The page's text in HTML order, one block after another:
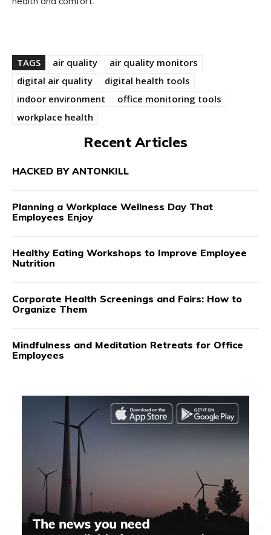
TAGS air quality
air quality monitors
digital air quality
digital health tools
indoor environment
office monitoring tools
workplace health
Recent Articles
HACKED BY ANTONKILL
Planning a Workplace Wellness Day That
Employees Enjoy
Healthy Eating Workshops to Improve Employee
Nutrition
Corporate Health Screenings and Fairs: How to
Organize Them
Mindfulness and Meditation Retreats for Office
Employees